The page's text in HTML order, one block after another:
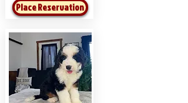
Place Reservation